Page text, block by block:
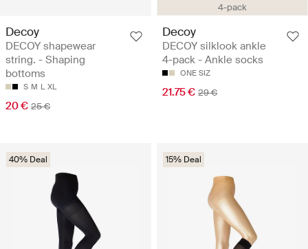
Decoy
DECOY shapewear
string. - Shaping
bottoms
S M L XL
20 € 25 €
4-pack
Decoy
DECOY silklook ankle
4-pack - Ankle socks
ONE SIZ
21.75 € 29 €
40% Deal 15% Deal